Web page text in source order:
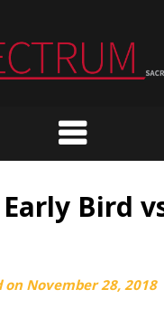
Early Bird
onNovember 28, 2018